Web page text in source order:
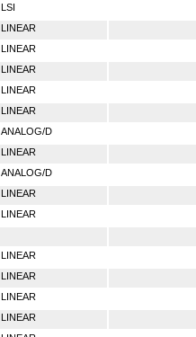
LSI
LINEAR
LINEAR
LINEAR
LINEAR
LINEAR
ANALOG/D
LINEAR
ANALOG/D
LINEAR
LINEAR
LINEAR
LINEAR
LINEAR
LINEAR